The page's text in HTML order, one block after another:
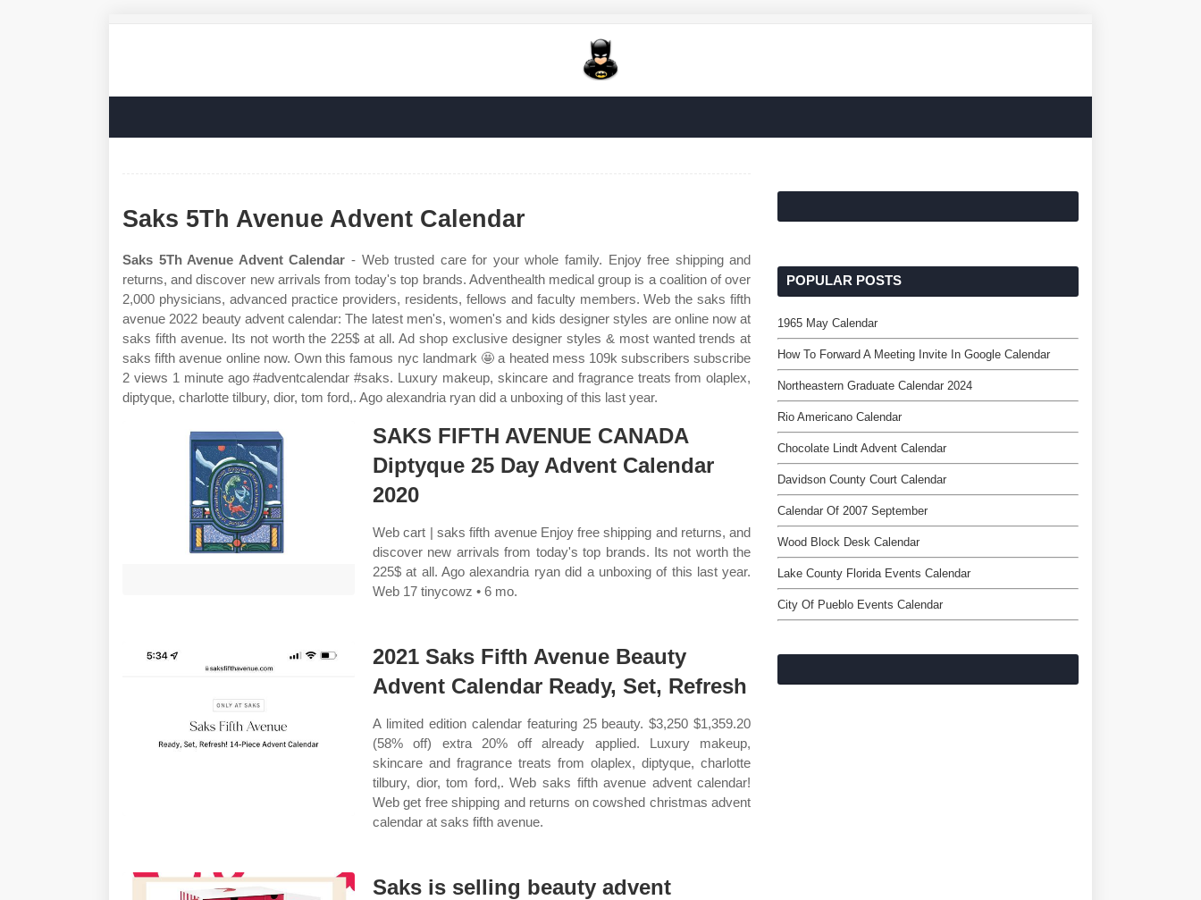
Saks 5Th Avenue Advent Calendar
Saks 5Th Avenue Advent Calendar - Web trusted care for your whole family. Enjoy free shipping and
returns, and discover new arrivals from today's top brands. Adventhealth medical group is a coalition of over
2,000 physicians, advanced practice providers, residents, fellows and faculty members. Web the saks fifth
avenue 2022 beauty advent calendar: The latest men's, women's and kids designer styles are online now at
saks fifth avenue. Its not worth the 225$ at all. Ad shop exclusive designer styles & most wanted trends at
saks fifth avenue online now. Own this famous nyc landmark 🤩 a heated mess 109k subscribers subscribe
2 views 1 minute ago #adventcalendar #saks. Luxury makeup, skincare and fragrance treats from olaplex,
diptyque, charlotte tilbury, dior, tom ford,. Ago alexandria ryan did a unboxing of this last year.
SAKS FIFTH AVENUE CANADA
Diptyque 25 Day Advent Calendar
2020
Web cart | saks fifth avenue Enjoy free shipping and returns, and
discover new arrivals from today's top brands. Its not worth the
225$ at all. Ago alexandria ryan did a unboxing of this last year.
Web 17 tinycowz • 6 mo.
2021 Saks Fifth Avenue Beauty
Advent Calendar Ready, Set, Refresh
A limited edition calendar featuring 25 beauty. $3,250 $1,359.20
(58% off) extra 20% off already applied. Luxury makeup,
skincare and fragrance treats from olaplex, diptyque, charlotte
tilbury, dior, tom ford,. Web saks fifth avenue advent calendar!
Web get free shipping and returns on cowshed christmas advent
calendar at saks fifth avenue.
Saks is selling beauty advent
POPULAR POSTS
1965 May Calendar
How To Forward A Meeting Invite In Google Calendar
Northeastern Graduate Calendar 2024
Rio Americano Calendar
Chocolate Lindt Advent Calendar
Davidson County Court Calendar
Calendar Of 2007 September
Wood Block Desk Calendar
Lake County Florida Events Calendar
City Of Pueblo Events Calendar